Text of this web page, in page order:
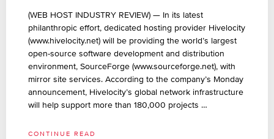
(WEB HOST INDUSTRY REVIEW) — In its latest
philanthropic effort, dedicated hosting provider Hivelocity
(www.hivelocity.net) will be providing the world’s largest
open-source software development and distribution
environment, SourceForge (www.sourceforge.net), with
mirror site services. According to the company’s Monday
announcement, Hivelocity’s global network infrastructure
will help support more than 180,000 projects …
CONTINUE READ